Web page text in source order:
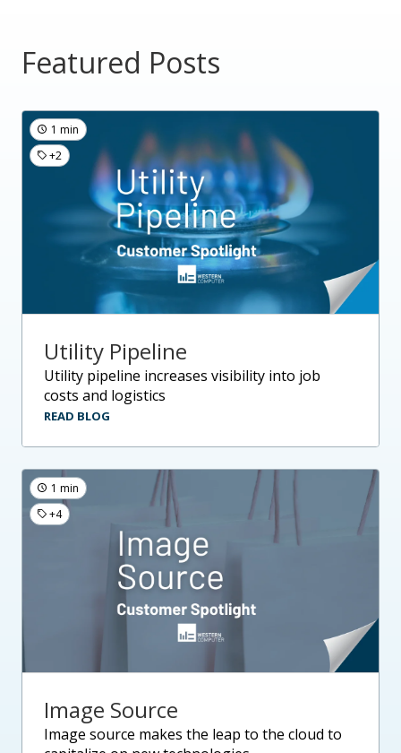
Featured Posts
1 min
+2
Utility Pipeline
utility pipeline increases visibility into job
costs and logistics
READ BLOG
1 min
+4
Image Source
image source makes the leap to the cloud to